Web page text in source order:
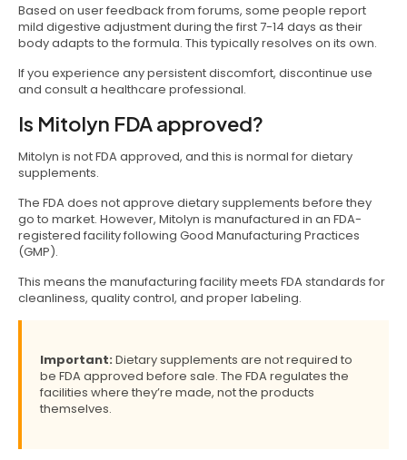
Based on user feedback from forums, some people report
mild digestive adjustment during the first 7-14 days as their
body adapts to the formula. This typically resolves on its own.
If you experience any persistent discomfort, discontinue use
and consult a healthcare professional.
Is Mitolyn FDA approved?
Mitolyn is not FDA approved, and this is normal for dietary
supplements.
The FDA does not approve dietary supplements before they
go to market. However, Mitolyn is manufactured in an FDA-
registered facility following Good Manufacturing Practices
(GMP).
This means the manufacturing facility meets FDA standards for
cleanliness, quality control, and proper labeling.
Important: Dietary supplements are not required to
be FDA approved before sale. The FDA regulates the
facilities where they’re made, not the products
themselves.